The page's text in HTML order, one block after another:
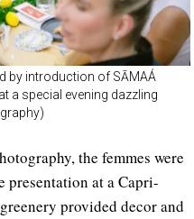
by introduction of SĀMAÁ
a special evening dazzling
the femmes were
presentation at a Capri-
provided decor and